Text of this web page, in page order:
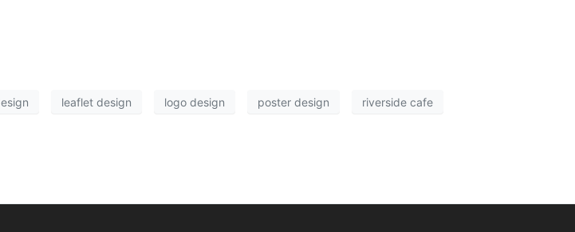
leaflet design logo design poster design riverside cafe